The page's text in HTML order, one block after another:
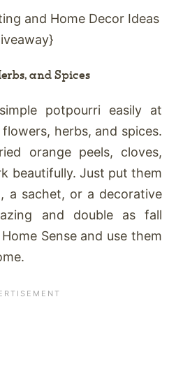
and Spices
potpourri easily at
herbs, and spices.
orange peels, cloves,
beautifully. Just put them
a sachet, or a decorative
and double as fall
Sense and use them